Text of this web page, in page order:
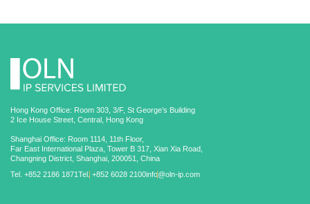
Hong Kong Office: Room 303, 3/F, St George’s Building
2 Ice House Street, Central, Hong Kong
Shanghai Office: Room 1114, 11th Floor,
Far East International Plaza, Tower B 317, Xian Xia Road,
Changning District, Shanghai, 200051, China
Tel. +852 2186 1871Tel. +852 6028 2100info@oln-ip.com